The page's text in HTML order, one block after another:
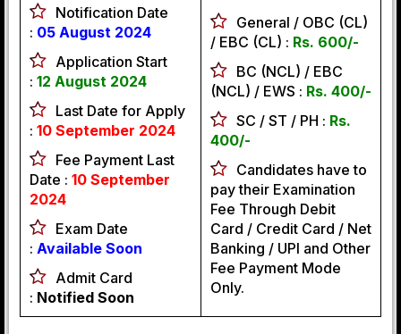
Notification Date
: 05 August 2024
Application Start
: 12 August 2024
Last Date for Apply
: 10 September 2024
Fee Payment Last
Date : 10 September
2024
Exam Date
: Available Soon
Admit Card
: Notified Soon
General / OBC (CL)
/ EBC (CL) : Rs. 600/-
BC (NCL) / EBC
(NCL) / EWS : Rs. 400/-
SC / ST / PH : Rs.
400/-
Candidates have to
pay their Examination
Fee Through Debit
Card / Credit Card / Net
Banking / UPI and Other
Fee Payment Mode
Only.